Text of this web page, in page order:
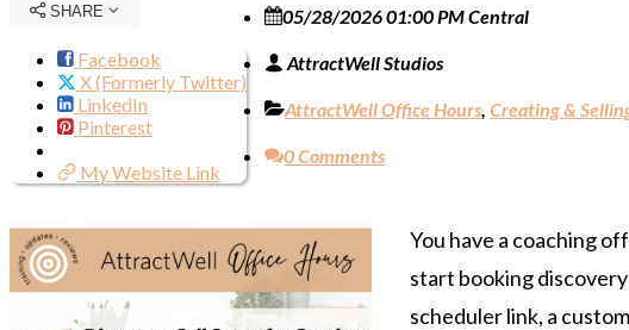
SHARE
Facebook
X (Formerly Twitter)
LinkedIn
Pinterest
My Website Link
05/28/2026 01:00 PM Central
AttractWell Studios
AttractWell Office Hours, Creating &
0 Comments
You have a coaching
start booking
scheduler link, a